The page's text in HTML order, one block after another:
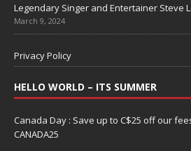
Legendary Singer and Entertainer Steve
March 9, 2024
Privacy Policy
HELLO WORLD – ITS SUMMER
Canada Day : Save up to C$25 off our
CANADA25